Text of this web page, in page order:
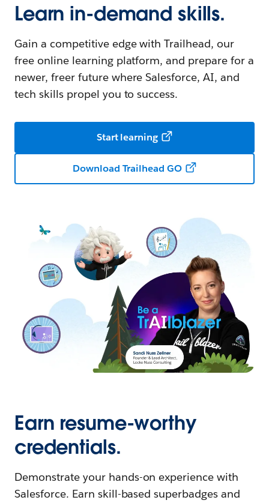
Learn in-demand skills.
Gain a competitive edge with Trailhead, our
free online learning platform, and prepare for a
newer, freer future where Salesforce, AI, and
tech skills propel you to success.
Start learning
Download Trailhead GO
Earn resume-worthy
credentials.
Demonstrate your hands-on experience with
Salesforce. Earn skill-based superbadges and